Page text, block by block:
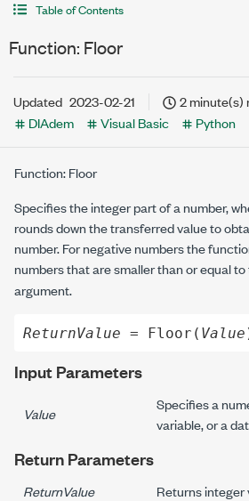
Table of Contents
Function: Floor
Updated 2023-02-21
2 minute(s)
DIAdem
Visual Basic Python
Function: Floor
Specifies the integer part of a number,
rounds down the transferred value to
number. For negative numbers the
numbers that are smaller than or equal
argument.
ReturnValue = Floor( Value
Input Parameters
Value
Specifies a
variable, or a
Return Parameters
ReturnValue Returns integer